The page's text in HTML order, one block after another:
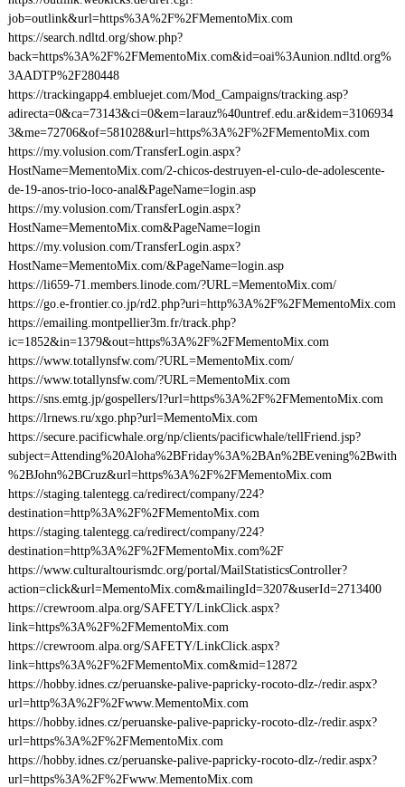
job=outlink&url=https%3A%2F%2FMementoMix.com
https://search.ndltd.org/show.php?
back=https%3A%2F%2FMementoMix.com&id=oai%3Aunion.ndltd.org%
3AADTP%2F280448
https://trackingapp4.embluejet.com/Mod_Campaigns/tracking.asp?
adirecta=0&ca=73143&ci=0&em=larauz%40untref.edu.ar&idem=3106934
3&me=72706&of=581028&url=https%3A%2F%2FMementoMix.com
https://my.volusion.com/TransferLogin.aspx?
HostName=MementoMix.com/2-chicos-destruyen-el-culo-de-adolescente-
de-19-anos-trio-loco-anal&PageName=login.asp
https://my.volusion.com/TransferLogin.aspx?
HostName=MementoMix.com&PageName=login
https://my.volusion.com/TransferLogin.aspx?
HostName=MementoMix.com/&PageName=login.asp
https://li659-71.members.linode.com/?URL=MementoMix.com/
https://go.e-frontier.co.jp/rd2.php?uri=http%3A%2F%2FMementoMix.com
https://emailing.montpellier3m.fr/track.php?
ic=1852&in=1379&out=https%3A%2F%2FMementoMix.com
https://www.totallynsfw.com/?URL=MementoMix.com/
https://www.totallynsfw.com/?URL=MementoMix.com
https://sns.emtg.jp/gospellers/l?url=https%3A%2F%2FMementoMix.com
https://lrnews.ru/xgo.php?url=MementoMix.com
https://secure.pacificwhale.org/np/clients/pacificwhale/tellFriend.jsp?
subject=Attending%20Aloha%2BFriday%3A%2BAn%2BEvening%2Bwith
%2BJohn%2BCruz&url=https%3A%2F%2FMementoMix.com
https://staging.talentegg.ca/redirect/company/224?
destination=http%3A%2F%2FMementoMix.com
https://staging.talentegg.ca/redirect/company/224?
destination=http%3A%2F%2FMementoMix.com%2F
https://www.culturaltourismdc.org/portal/MailStatisticsController?
action=click&url=MementoMix.com&mailingId=3207&userId=2713400
https://crewroom.alpa.org/SAFETY/LinkClick.aspx?
link=https%3A%2F%2FMementoMix.com
https://crewroom.alpa.org/SAFETY/LinkClick.aspx?
link=https%3A%2F%2FMementoMix.com&mid=12872
https://hobby.idnes.cz/peruanske-palive-papricky-rocoto-dlz-/redir.aspx?
url=http%3A%2F%2Fwww.MementoMix.com
https://hobby.idnes.cz/peruanske-palive-papricky-rocoto-dlz-/redir.aspx?
url=https%3A%2F%2FMementoMix.com
https://hobby.idnes.cz/peruanske-palive-papricky-rocoto-dlz-/redir.aspx?
url=https%3A%2F%2Fwww.MementoMix.com